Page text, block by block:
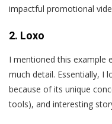
impactful promotional
2. Loxo
I mentioned this example
much detail. Essentially, I
because of its unique
tools), and interesting